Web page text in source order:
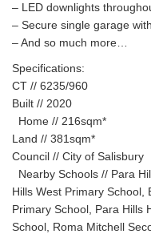
– LED downlights
– Secure single garage
– And so much more…
Specifications:
CT // 6235/960
Built // 2020
Home // 216sqm*
Land // 381sqm*
Council // City of Salisbury
Nearby Schools // Para
Hills West Primary School,
Primary School, Para Hills
School, Roma Mitchell